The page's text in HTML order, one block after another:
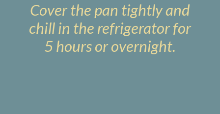
Cover the pan tightly and
chill in the refrigerator for
5 hours or overnight.